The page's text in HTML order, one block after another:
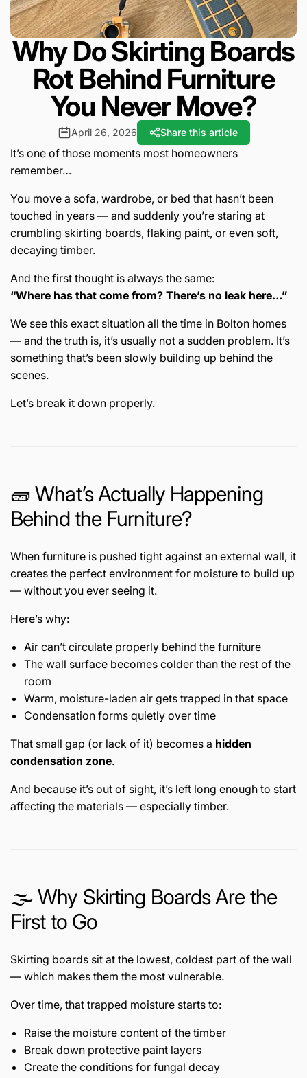
Why Do Skirting Boards
Rot Behind Furniture
You Never Move?
April 26, 2026 Share this article
It’s one of those moments most homeowners
remember…
You move a sofa, wardrobe, or bed that hasn’t been
touched in years — and suddenly you’re staring at
crumbling skirting boards, flaking paint, or even soft,
decaying timber.
And the first thought is always the same:
“Where has that come from? There’s no leak here…”
We see this exact situation all the time in Bolton homes
— and the truth is, it’s usually not a sudden problem. It’s
something that’s been slowly building up behind the
scenes.
Let’s break it down properly.
🧱 What’s Actually Happening
Behind the Furniture?
When furniture is pushed tight against an external wall, it
creates the perfect environment for moisture to build up
— without you ever seeing it.
Here’s why:
Air can’t circulate properly behind the furniture
The wall surface becomes colder than the rest of the
room
Warm, moisture-laden air gets trapped in that space
Condensation forms quietly over time
That small gap (or lack of it) becomes a hidden
condensation zone.
And because it’s out of sight, it’s left long enough to start
affecting the materials — especially timber.
🌫️ Why Skirting Boards Are the
First to Go
Skirting boards sit at the lowest, coldest part of the wall
— which makes them the most vulnerable.
Over time, that trapped moisture starts to:
Raise the moisture content of the timber
Break down protective paint layers
Create the conditions for fungal decay